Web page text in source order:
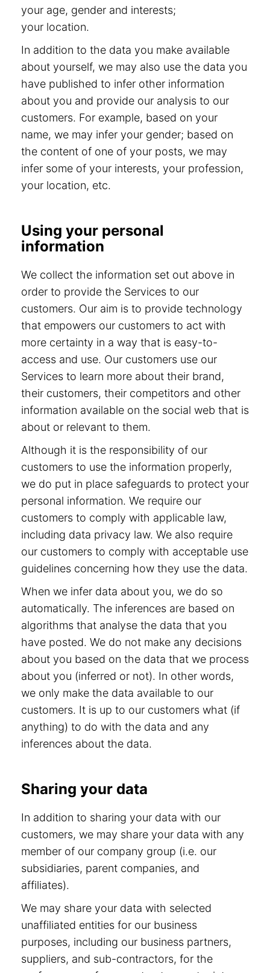
your age, gender and interests;
your location.
In addition to the data you make available
about yourself, we may also use the data you
have published to infer other information
about you and provide our analysis to our
customers. For example, based on your
name, we may infer your gender; based on
the content of one of your posts, we may
infer some of your interests, your profession,
your location, etc.
Using your personal
information
We collect the information set out above in
order to provide the Services to our
customers. Our aim is to provide technology
that empowers our customers to act with
more certainty in a way that is easy-to-
access and use. Our customers use our
Services to learn more about their brand,
their customers, their competitors and other
information available on the social web that is
about or relevant to them.
Although it is the responsibility of our
customers to use the information properly,
we do put in place safeguards to protect your
personal information. We require our
customers to comply with applicable law,
including data privacy law. We also require
our customers to comply with acceptable use
guidelines concerning how they use the data.
When we infer data about you, we do so
automatically. The inferences are based on
algorithms that analyse the data that you
have posted. We do not make any decisions
about you based on the data that we process
about you (inferred or not). In other words,
we only make the data available to our
customers. It is up to our customers what (if
anything) to do with the data and any
inferences about the data.
Sharing your data
In addition to sharing your data with our
customers, we may share your data with any
member of our company group (i.e. our
subsidiaries, parent companies, and
affiliates).
We may share your data with selected
unaffiliated entities for our business
purposes, including our business partners,
suppliers, and sub-contractors, for the